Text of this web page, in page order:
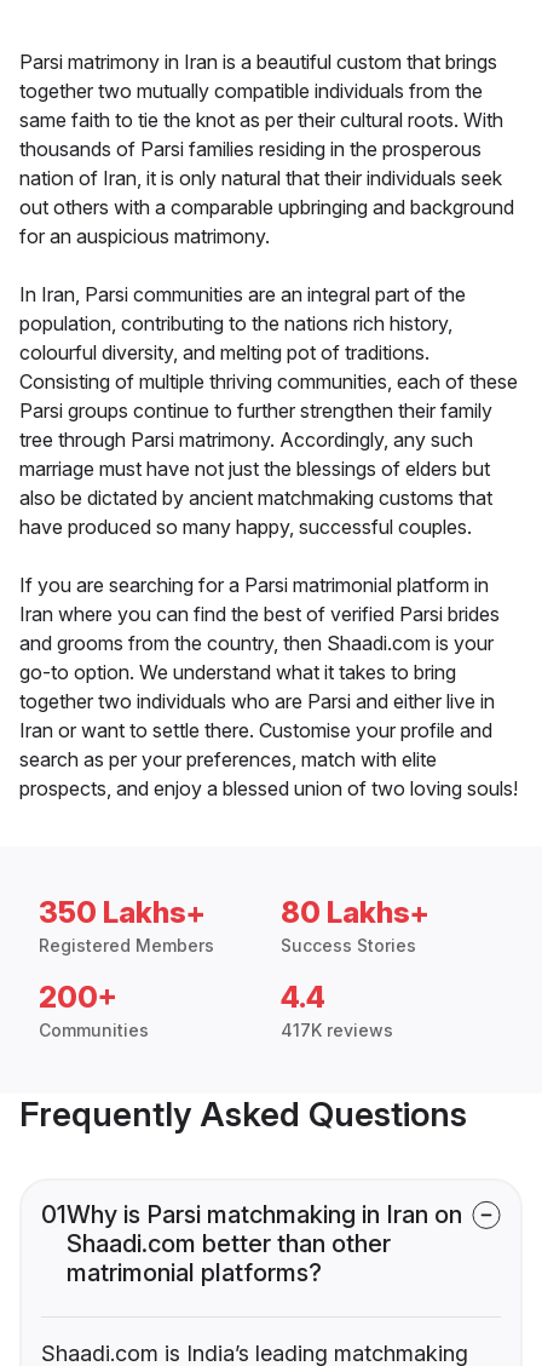
Parsi matrimony in Iran is a beautiful custom that brings
together two mutually compatible individuals from the
same faith to tie the knot as per their cultural roots. With
thousands of Parsi families residing in the prosperous
nation of Iran, it is only natural that their individuals seek
out others with a comparable upbringing and background
for an auspicious matrimony.
In Iran, Parsi communities are an integral part of the
population, contributing to the nations rich history,
colourful diversity, and melting pot of traditions.
Consisting of multiple thriving communities, each of these
Parsi groups continue to further strengthen their family
tree through Parsi matrimony. Accordingly, any such
marriage must have not just the blessings of elders but
also be dictated by ancient matchmaking customs that
have produced so many happy, successful couples.
If you are searching for a Parsi matrimonial platform in
Iran where you can find the best of verified Parsi brides
and grooms from the country, then Shaadi.com is your
go-to option. We understand what it takes to bring
together two individuals who are Parsi and either live in
Iran or want to settle there. Customise your profile and
search as per your preferences, match with elite
prospects, and enjoy a blessed union of two loving souls!
350 Lakhs+
Registered Members
80 Lakhs+
Success Stories
200+
Communities
4.4
417K reviews
Frequently Asked Questions
01Why is Parsi matchmaking in Iran on
Shaadi.com better than other
matrimonial platforms?
Shaadi.com is India’s leading matchmaking